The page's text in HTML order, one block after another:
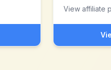
View affiliate